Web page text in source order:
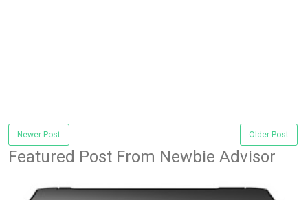
Newer Post Older Post
Featured Post From Newbie Advisor